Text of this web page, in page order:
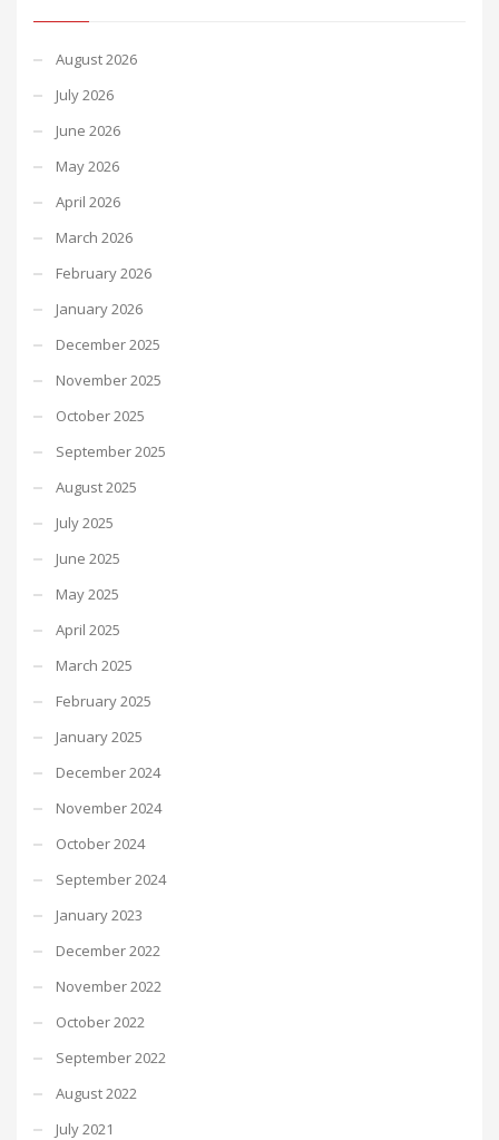
August 2026
July 2026
June 2026
May 2026
April 2026
March 2026
February 2026
January 2026
December 2025
November 2025
October 2025
September 2025
August 2025
July 2025
June 2025
May 2025
April 2025
March 2025
February 2025
January 2025
December 2024
November 2024
October 2024
September 2024
January 2023
December 2022
November 2022
October 2022
September 2022
August 2022
July 2021